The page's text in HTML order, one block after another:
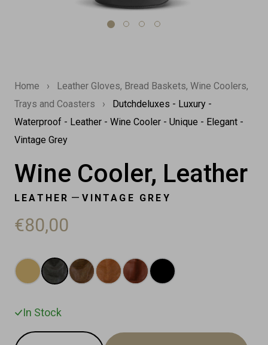
Home ›
Leather Gloves, Bread Baskets, Wine Coolers,
Trays and Coasters
›
Dutchdeluxes - Luxury -
Waterproof - Leather - Wine Cooler - Unique - Elegant -
Vintage Grey
Wine Cooler, Leather
LEATHER —VINTAGE GREY
€80,00
In Stock
Quantity